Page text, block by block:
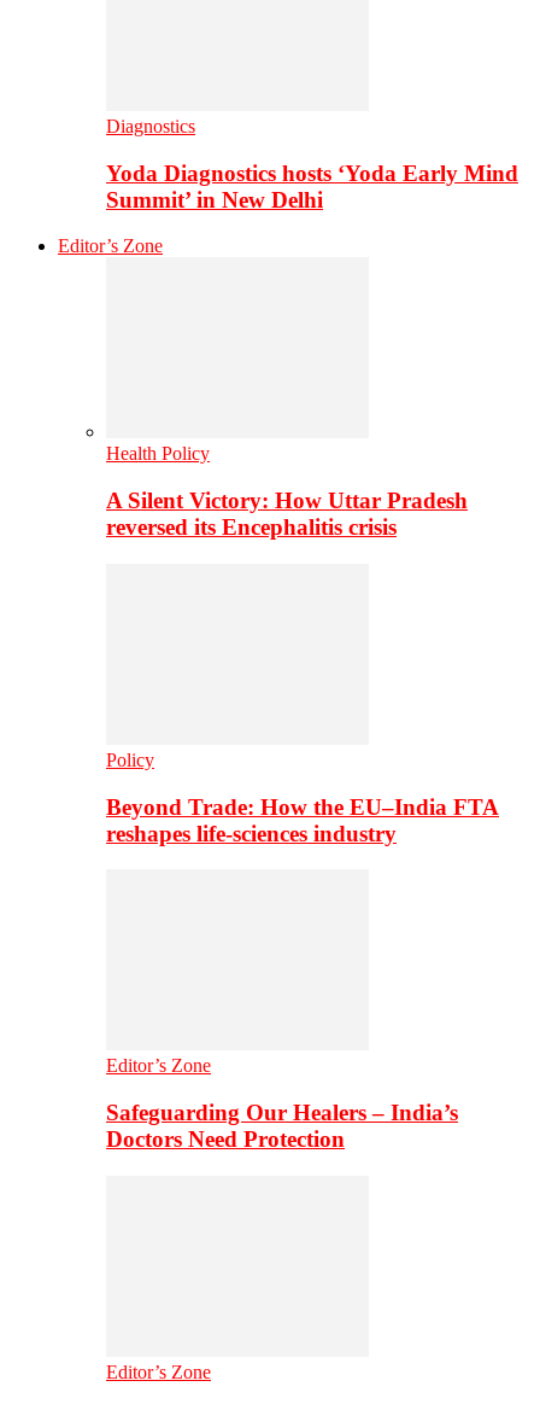
Diagnostics
Yoda Diagnostics hosts ‘Yoda Early Mind
Summit’ in New Delhi
Editor’s Zone
Health Policy
A Silent Victory: How Uttar Pradesh
reversed its Encephalitis crisis
Policy
Beyond Trade: How the EU–India FTA
reshapes life-sciences industry
Editor’s Zone
Safeguarding Our Healers – India’s
Doctors Need Protection
Editor’s Zone